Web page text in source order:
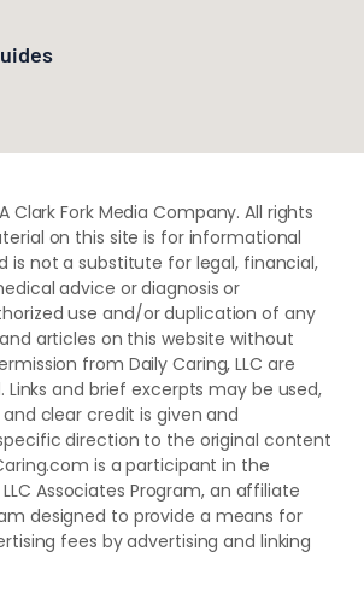
Clark Fork Media Company. All rights
on this site is for informational
is not a substitute for legal, financial,
advice or diagnosis or
use and/or duplication of ​any
articles ​on this website​ without​
from ​Daily Caring, LLC are
and brief excerpts may be used,
clear credit is given and
direction to the original content
is a participant in the
Associates Program, an affiliate
designed to provide a means for
fees by advertising and linking